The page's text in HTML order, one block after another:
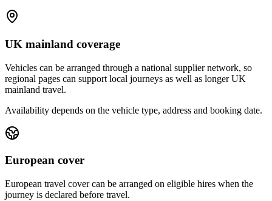
UK mainland coverage
Vehicles can be arranged through a national supplier network, so
regional pages can support local journeys as well as longer UK
mainland travel.
Availability depends on the vehicle type, address and booking date.
European cover
European travel cover can be arranged on eligible hires when the
journey is declared before travel.